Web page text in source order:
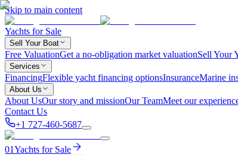
Skip to main content
Yachts for Sale
Sell Your Boat
Free ValuationGet a no-obligation market valuationSell Your
Services
FinancingFlexible yacht financing optionsInsuranceMarine
About Us
About UsOur story and missionOur TeamMeet our
Contact Us
+1 727-460-5687
01Yachts for Sale